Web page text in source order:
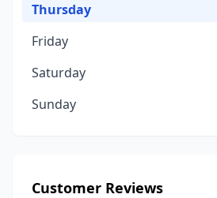
Thursday
Friday
Saturday
Sunday
Customer Reviews